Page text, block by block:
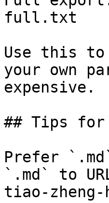
full.txt
Use this to
your own
expensive.
## Tips for
Prefer
`.md` to
tiao-